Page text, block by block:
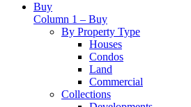
Buy
Column 1 – Buy
By Property Type
Houses
Condos
Land
Commercial
Collections